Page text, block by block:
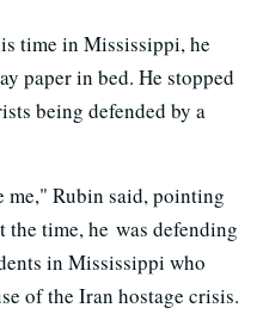
time in Mississippi, he
paper in bed. He stopped
being defended by a
me," Rubin said, pointing
time, he was defending
in Mississippi who
of the Iran hostage crisis.